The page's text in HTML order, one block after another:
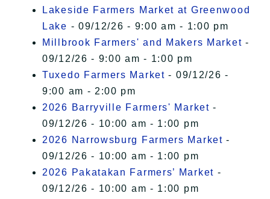
Lakeside Farmers Market at Greenwood
Lake - 09/12/26 - 9:00 am - 1:00 pm
Millbrook Farmers' and Makers Market -
09/12/26 - 9:00 am - 1:00 pm
Tuxedo Farmers Market - 09/12/26 -
9:00 am - 2:00 pm
2026 Barryville Farmers' Market -
09/12/26 - 10:00 am - 1:00 pm
2026 Narrowsburg Farmers Market -
09/12/26 - 10:00 am - 1:00 pm
2026 Pakatakan Farmers’ Market -
09/12/26 - 10:00 am - 1:00 pm